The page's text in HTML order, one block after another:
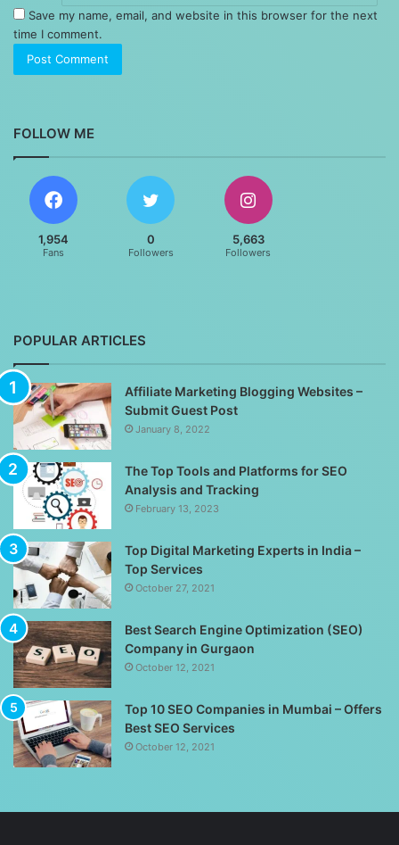
Save my name, email, and website in this browser for the next
time I comment.
FOLLOW ME
1,954
Fans
0
Followers
5,663
Followers
POPULAR ARTICLES
Affiliate Marketing Blogging Websites –
Submit Guest Post
January 8, 2022
The Top Tools and Platforms for SEO
Analysis and Tracking
February 13, 2023
Top Digital Marketing Experts in India –
Top Services
October 27, 2021
Best Search Engine Optimization (SEO)
Company in Gurgaon
October 12, 2021
Top 10 SEO Companies in Mumbai – Offers
Best SEO Services
October 12, 2021